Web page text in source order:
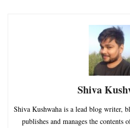
Shiva
Shiva Kushwaha is a lead blog writer,
publishes and manages the contents